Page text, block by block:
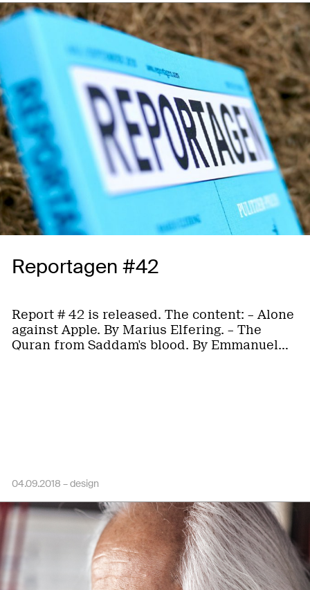
Reportagen #42
Report # 42 is released. The content: – Alone
against Apple. By Marius Elfering. – The
Quran from Saddam's blood. By Emmanuel…
04.09.2018 –design